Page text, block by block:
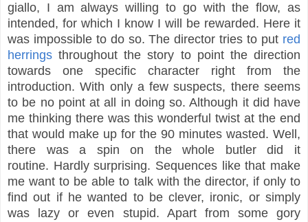
giallo, I am always willing to go with the flow, as
intended, for which I know I will be rewarded. Here it
was impossible to do so. The director tries to put red
herrings throughout the story to point the direction
towards one specific character right from the
introduction. With only a few suspects, there seems
to be no point at all in doing so. Although it did have
me thinking there was this wonderful twist at the end
that would make up for the 90 minutes wasted. Well,
there was a spin on the whole butler did it
routine. Hardly surprising. Sequences like that make
me want to be able to talk with the director, if only to
find out if he wanted to be clever, ironic, or simply
was lazy or even stupid. Apart from some gory